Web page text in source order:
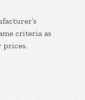
criteria as
prices.